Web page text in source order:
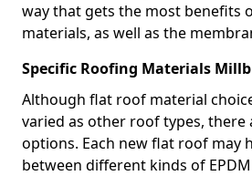
way that gets the most benefits
materials, as well as the
Specific Roofing Materials
Although flat roof material
varied as other roof types, there
options. Each new flat roof may
between different kinds of